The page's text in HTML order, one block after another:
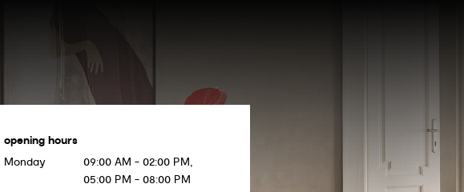
opening hours
Monday
09:00 AM - 02:00 PM,
05:00 PM - 08:00 PM